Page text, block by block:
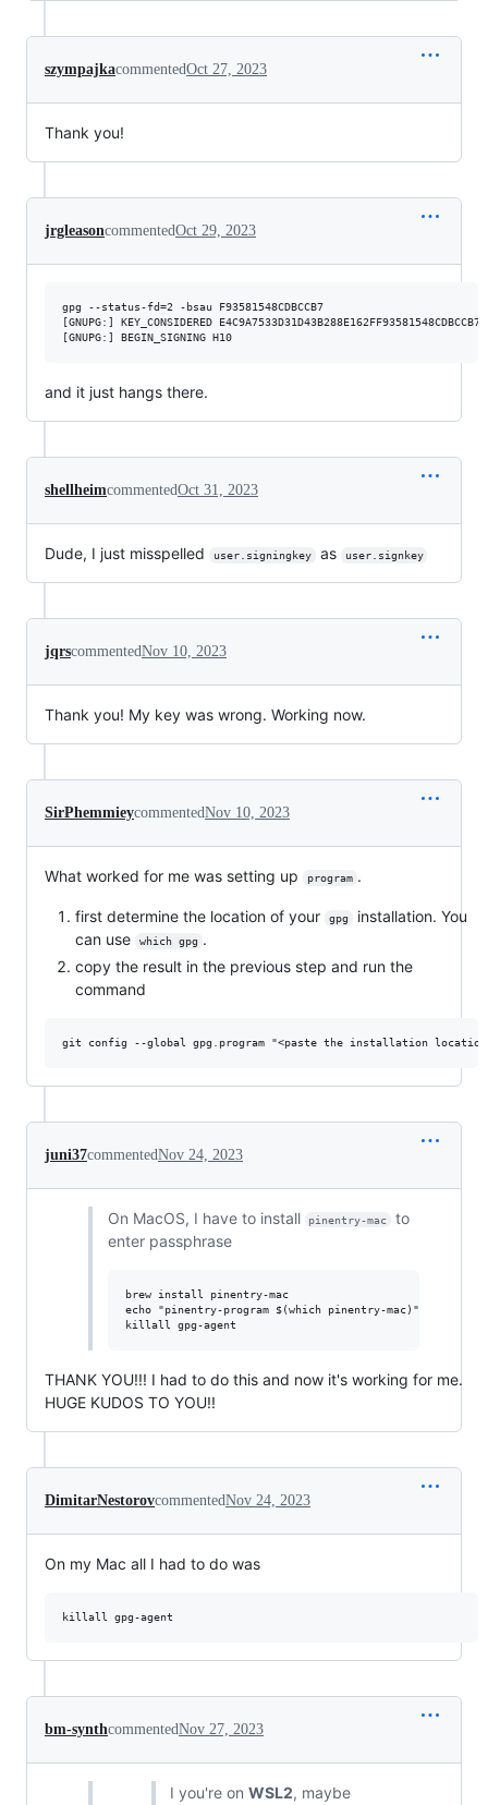
szympajkacommentedOct 27, 2023
Thank you!
jrgleasoncommentedOct 29, 2023
gpg --status-fd=2 -bsau F93581548CDBCCB7
[GNUPG:] KEY_CONSIDERED E4C9A7533D31D43B288E162FF93581548CDBCCB7
and it just hangs there.
shellheimcommentedOct 31, 2023
Dude, I just misspelled user.signingkey as user.signkey
jqrscommentedNov 10, 2023
Thank you! My key was wrong. Working now.
SirPhemmieycommentedNov 10, 2023
What worked for me was setting up program .
first determine the location of your gpg
installation. You
can use
which gpg .
copy the result in the previous step and run the
command
juni37commentedNov 24, 2023
On MacOS, I have to install pinentry-mac
to
enter passphrase
brew install pinentry-mac
echo "pinentry-program $(which pinentry-mac)" >> ~/
THANK YOU!!! I had to do this and now it's working for me.
HUGE KUDOS TO YOU!!
DimitarNestorovcommentedNov 24, 2023
On my Mac all I had to do was
killall gpg-agent
bm-synthcommentedNov 27, 2023
I you're on WSL2, maybe